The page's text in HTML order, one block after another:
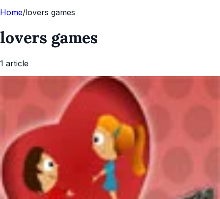
Home/lovers games
lovers games
1 article